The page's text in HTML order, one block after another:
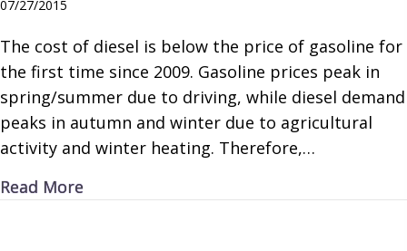
07/27/2015
The cost of diesel is below the price of gasoline for
the first time since 2009. Gasoline prices peak in
spring/summer due to driving, while diesel demand
peaks in autumn and winter due to agricultural
activity and winter heating. Therefore,…
Read More